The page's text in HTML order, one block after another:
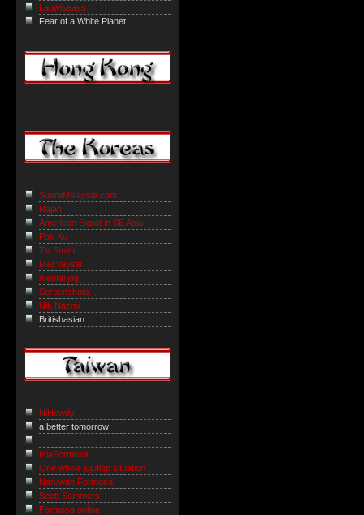
Laowiseass
Fear of a White Planet
SuaraMalaysia.com
Rajan
American Expat in SE Asia
Pok Ku
TV Smith
MacVaysia
mental jog
Screenshots...
Nik Nazmi
Britishasian
NiHowdy
a better tomorrow
IslaFormosa
One whole jujuflop situation
Naruwan Formosa
Scott Sommers
Formosa online